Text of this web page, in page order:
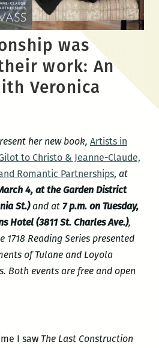
was
work: An
Veronica
her new book, Artists in
to Christo & Jeanne-Claude,
Romantic Partnerships, at
4, at the Garden District
St.)and at 7 p.m. on Tuesday,
Hotel (3811 St. Charles Ave.),
Reading Series presented
of Tulane and Loyola
Both events are free and open
I saw The Last Construction